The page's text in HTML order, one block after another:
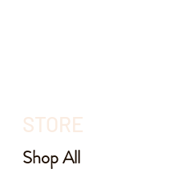
STORE
Shop All